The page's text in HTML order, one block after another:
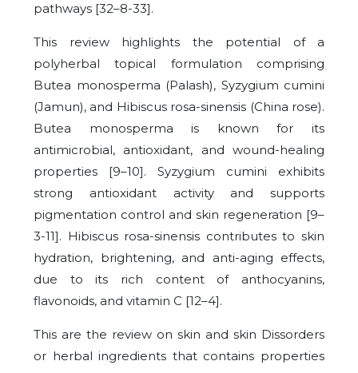
pathways [32–8-33].
This review highlights the potential of a
polyherbal topical formulation comprising
Butea monosperma (Palash), Syzygium cumini
(Jamun), and Hibiscus rosa-sinensis (China rose).
Butea monosperma is known for its
antimicrobial, antioxidant, and wound-healing
properties [9–10]. Syzygium cumini exhibits
strong antioxidant activity and supports
pigmentation control and skin regeneration [9–
3-11]. Hibiscus rosa-sinensis contributes to skin
hydration, brightening, and anti-aging effects,
due to its rich content of anthocyanins,
flavonoids, and vitamin C [12–4].
This are the review on skin and skin Dissorders
or herbal ingredients that contains properties